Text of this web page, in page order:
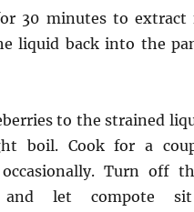
30 minutes to extract
liquid back into the
to the strained
boil. Cook for a
Turn off
and let compote